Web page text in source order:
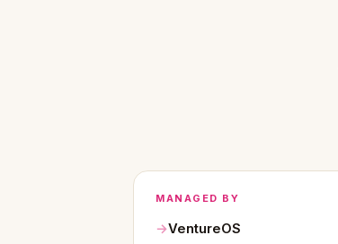
MANAGED BY
VentureOS